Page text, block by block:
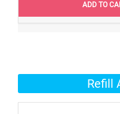
ADD TO
Refill